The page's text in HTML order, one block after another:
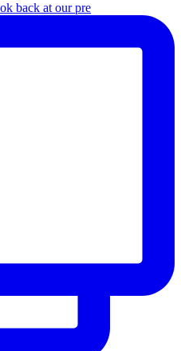
back at our pre